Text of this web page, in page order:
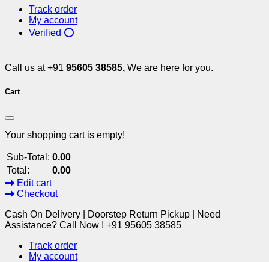
Track order
My account
Verified ⭕
Call us at +91 95605 38585, We are here for you.
Cart
Your shopping cart is empty!
Sub-Total: 0.00
Total:
0.00
Edit cart
Checkout
Cash On Delivery | Doorstep Return Pickup | Need
Assistance? Call Now ! +91 95605 38585
Track order
My account